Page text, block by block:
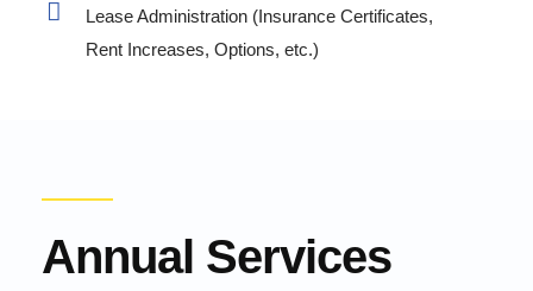
Lease Administration (Insurance Certificates,
Rent Increases, Options, etc.)
Annual Services